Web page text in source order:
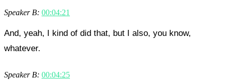
Speaker B: 00:04:21
And, yeah, I kind of did that, but I also, you know,
whatever.
Speaker B: 00:04:25